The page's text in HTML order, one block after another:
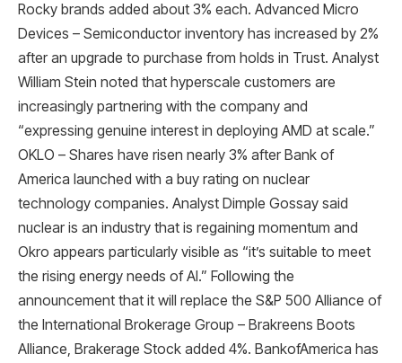
Rocky brands added about 3% each. Advanced Micro
Devices – Semiconductor inventory has increased by 2%
after an upgrade to purchase from holds in Trust. Analyst
William Stein noted that hyperscale customers are
increasingly partnering with the company and
“expressing genuine interest in deploying AMD at scale.”
OKLO – Shares have risen nearly 3% after Bank of
America launched with a buy rating on nuclear
technology companies. Analyst Dimple Gossay said
nuclear is an industry that is regaining momentum and
Okro appears particularly visible as “it’s suitable to meet
the rising energy needs of AI.” Following the
announcement that it will replace the S&P 500 Alliance of
the International Brokerage Group – Brakreens Boots
Alliance, Brakerage Stock added 4%. BankofAmerica has